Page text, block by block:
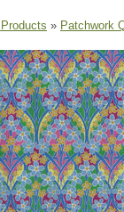
» Patchwork